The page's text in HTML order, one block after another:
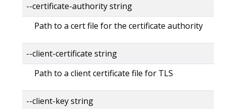
--certificate-authority string
Path to a cert file for the certificate authority
--client-certificate string
Path to a client certificate file for TLS
--client-key string